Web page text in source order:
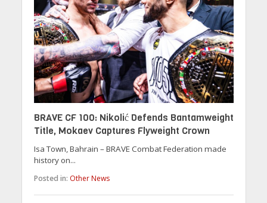
BRAVE CF 100: Nikolić Defends Bantamweight
Title, Mokaev Captures Flyweight Crown
Isa Town, Bahrain – BRAVE Combat Federation made
history on...
Posted in: Other News